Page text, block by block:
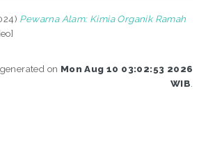
Pewarna Alam: Kimia Organik Ramah
on Mon Aug 10 03:02:53 2026
WIB